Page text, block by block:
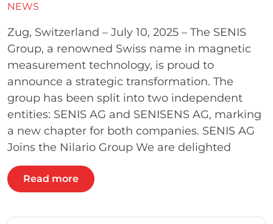
NEWS
Zug, Switzerland – July 10, 2025 – The SENIS
Group, a renowned Swiss name in magnetic
measurement technology, is proud to
announce a strategic transformation. The
group has been split into two independent
entities: SENIS AG and SENISENS AG, marking
a new chapter for both companies. SENIS AG
Joins the Nilario Group We are delighted
Read more